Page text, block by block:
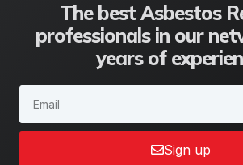
The best Asbestos
professionals in our
years of
Sign up